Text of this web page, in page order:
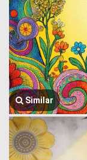
Similar